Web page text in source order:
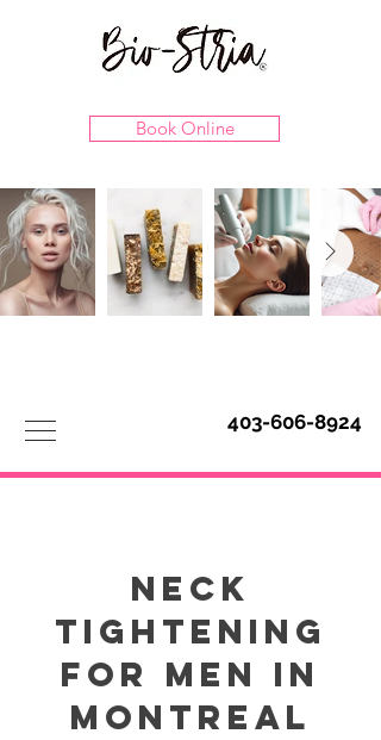
Book Online
403-606-8924
NECK
TIGHTENING
FOR MEN IN
MONTREAL